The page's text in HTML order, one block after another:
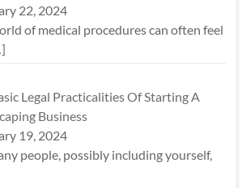
22, 2024
of medical procedures can often feel
Legal Practicalities Of Starting A
Business
19, 2024
people, possibly including yourself,